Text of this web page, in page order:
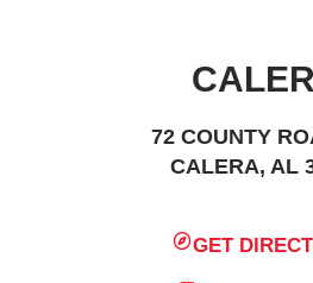
72 COUNTY
CALERA, AL
GET